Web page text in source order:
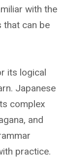
with the
that can be
its logical
Japanese
complex
and
practice.